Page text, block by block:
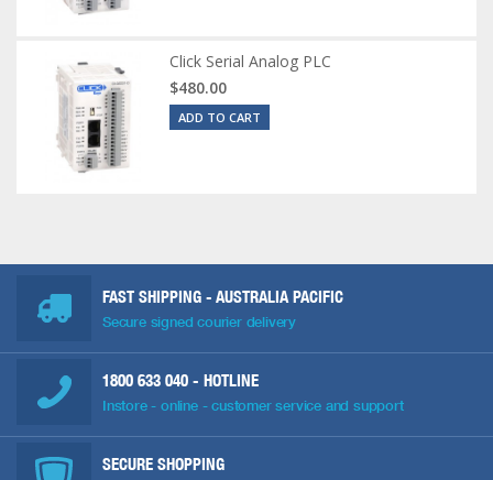
Click Serial Analog PLC
$480.00
ADD TO CART
FAST SHIPPING - AUSTRALIA PACIFIC
Secure signed courier delivery
1800 633 040 - HOTLINE
Instore - online - customer service and support
SECURE SHOPPING